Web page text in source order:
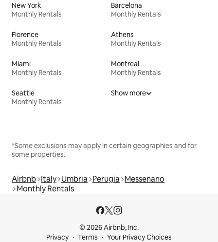
New York
Monthly Rentals
Barcelona
Monthly Rentals
Florence
Monthly Rentals
Athens
Monthly Rentals
Miami
Monthly Rentals
Montreal
Monthly Rentals
Seattle
Monthly Rentals
Show more
*Some exclusions may apply in certain geographies and for
some properties.
Airbnb Italy Umbria Perugia Messenano
Monthly Rentals
© 2026 Airbnb, Inc.
Privacy
Terms Your Privacy Choices